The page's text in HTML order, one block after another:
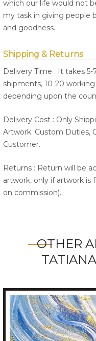
which our life would not
my task in giving people
and goodness.
Shipping & Returns
Delivery Time : It takes
shipments, 10-20
depending upon the
Delivery Cost : Only
Artwork. Custom Duties,
Customer.
Returns : Return will be
artwork, only if artwork
on commission).
OTHER